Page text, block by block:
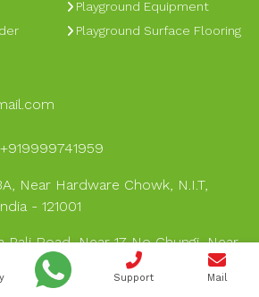
Playground Equipment
Playground Surface Flooring
+919999741959
Near Hardware Chowk, N.I.T,
- 121001
Pali Road, Near 17 No Chungi, Near
Dharamkanta, Dabua Village,
Support Mail